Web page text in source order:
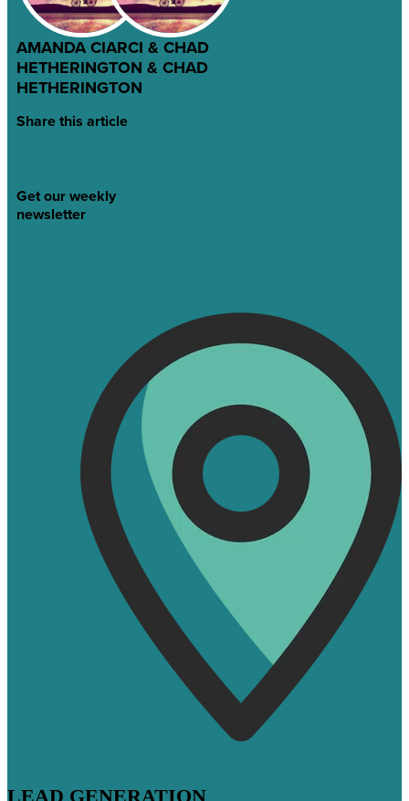
AMANDA CIARCI & CHAD
HETHERINGTON & CHAD
HETHERINGTON
Share this article
Get our weekly
newsletter
LEAD GENERATION